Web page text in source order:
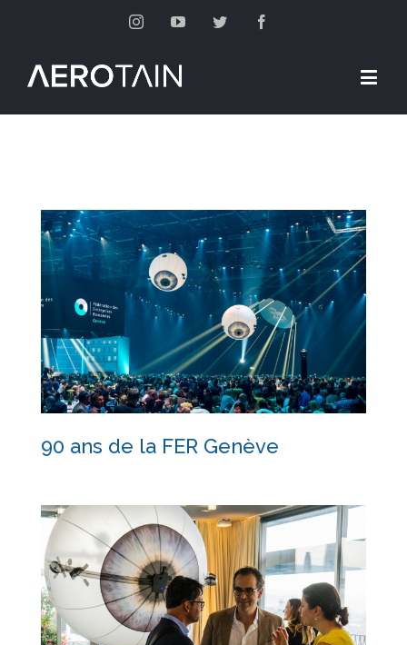
InstagramYoutubeTwitter
90 ans de la FER Genève
90 ans de la FER Genève